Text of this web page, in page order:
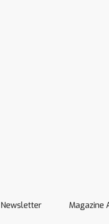
Newsletter Magazine